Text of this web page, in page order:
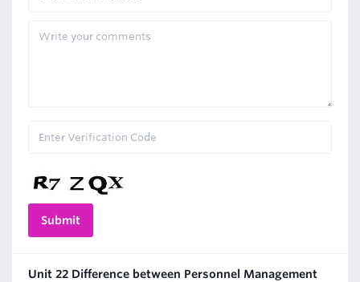
Unit 22 Difference between Personnel Management